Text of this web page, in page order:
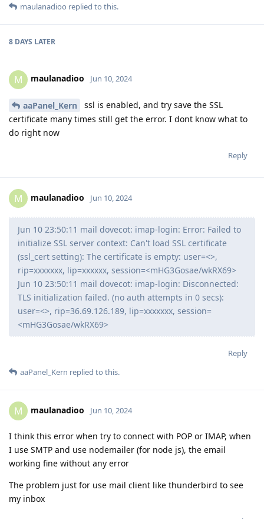
maulanadioo replied to this.
8 DAYS LATER
M maulanadioo Jun 10, 2024
aaPanel_Kern
ssl is enabled, and try save the SSL
certificate many times still get the error. I dont know what to
do right now
Reply
M maulanadioo Jun 10, 2024
Jun 10 23:50:11 mail dovecot: imap-login: Error: Failed to
initialize SSL server context: Can't load SSL certificate
(ssl_cert setting): The certificate is empty: user=<>,
rip=xxxxxxx, lip=xxxxxx, session=<mHG3Gosae/wkRX69>
Jun 10 23:50:11 mail dovecot: imap-login: Disconnected:
TLS initialization failed. (no auth attempts in 0 secs):
user=<>, rip=36.69.126.189, lip=xxxxxxx, session=
<mHG3Gosae/wkRX69>
Reply
aaPanel_Kern replied to this.
M maulanadioo Jun 10, 2024
I think this error when try to connect with POP or IMAP, when
I use SMTP and use nodemailer (for node js), the email
working fine without any error
The problem just for use mail client like thunderbird to see
my inbox